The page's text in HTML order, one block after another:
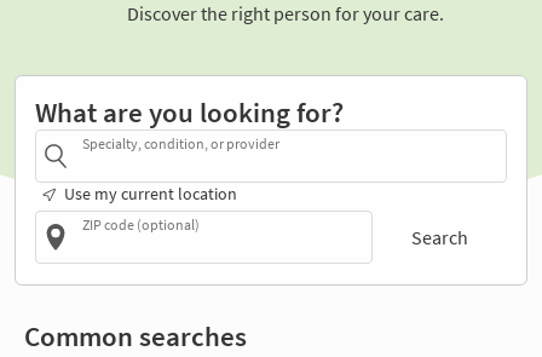
Discover the right person for your care.
What are you looking for?
Specialty, condition, or provider
Use my current location
ZIP code (optional)
Search
Common searches